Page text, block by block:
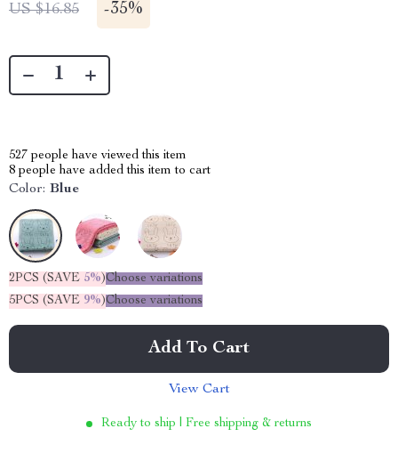
US $16.85 -35%
527 people have viewed this item
8 people have added this item to cart
Color: Blue
2PCS (SAVE 5%)Choose variations
5PCS (SAVE 9%)Choose variations
Add To Cart
View Cart
Ready to ship | Free shipping & returns